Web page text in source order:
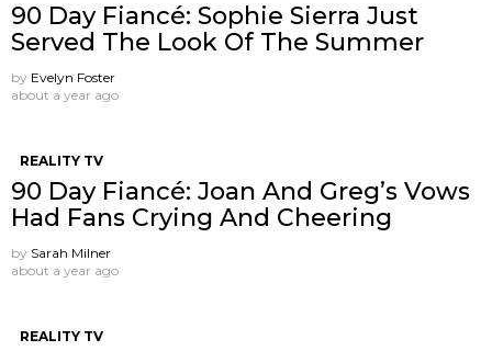
90 Day Fiancé: Sophie Sierra Just
Served The Look Of The Summer
by Evelyn Foster
about a year ago
REALITY TV
90 Day Fiancé: Joan And Greg’s Vows
Had Fans Crying And Cheering
by Sarah Milner
about a year ago
REALITY TV